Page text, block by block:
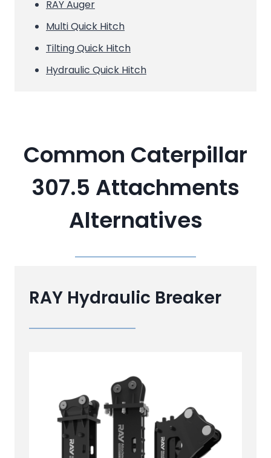
RAY Auger
Multi Quick Hitch
Tilting Quick Hitch
Hydraulic Quick Hitch
Common Caterpillar
307.5 Attachments
Alternatives
RAY Hydraulic Breaker